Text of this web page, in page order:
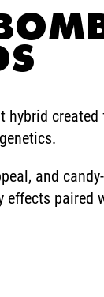
hybrid
and
effects paired